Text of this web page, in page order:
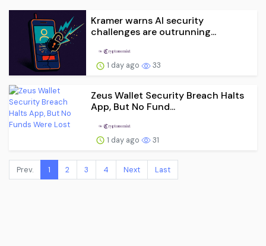
Kramer warns AI security
challenges are outrunning...
1 day ago 33
Zeus Wallet Security Breach Halts
App, But No Fund...
1 day ago 31
Prev. 1 2 3 4 Next Last